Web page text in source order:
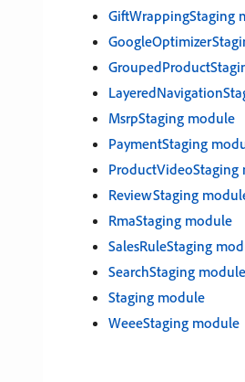
GiftWrappingStaging
MsrpStaging module
PaymentStaging
ProductVideoStaging
ReviewStaging
RmaStaging module
SalesRuleStaging
SearchStaging module
Staging module
WeeeStaging module